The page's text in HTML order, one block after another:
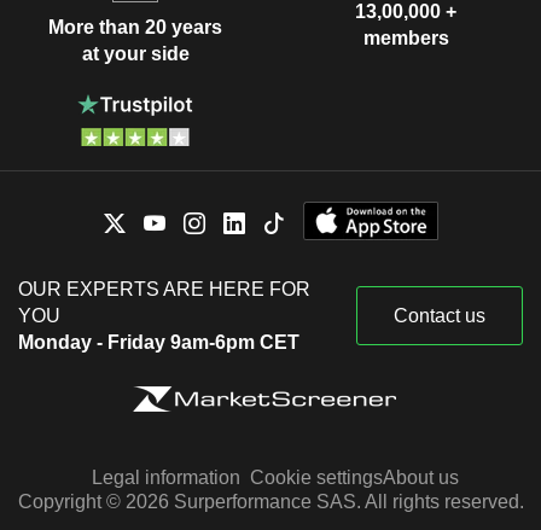
More than 20 years
at your side
13,00,000 +
members
OUR EXPERTS ARE HERE FOR
YOU
Monday - Friday 9am-6pm CET
Contact us
Legal information Cookie settingsAbout us
Copyright © 2026 Surperformance SAS. All rights reserved.